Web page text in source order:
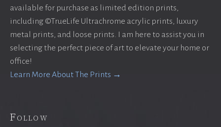
available for purchase as limited edition prints,
including ©TrueLife Ultrachrome acrylic prints, luxury
metal prints, and loose prints. I am here to assist you in
selecting the perfect piece of art to elevate your home or
office!
Learn More About The Prints →
Follow